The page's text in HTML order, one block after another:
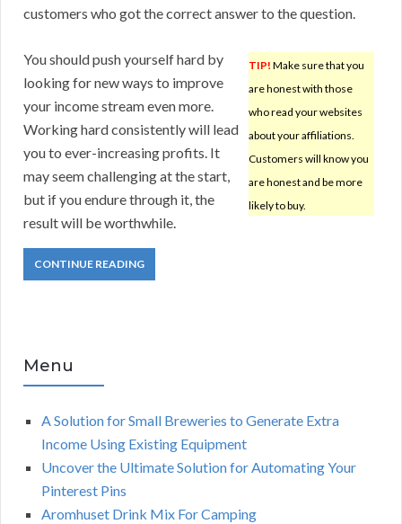
customers who got the correct answer to the question.
TIP! Make sure that you
are honest with those
who read your websites
about your affiliations.
Customers will know you
are honest and be more
likely to buy.
You should push yourself hard by
looking for new ways to improve
your income stream even more.
Working hard consistently will lead
you to ever-increasing profits. It
may seem challenging at the start,
but if you endure through it, the
result will be worthwhile.
CONTINUE READING
Menu
A Solution for Small Breweries to Generate Extra
Income Using Existing Equipment
Uncover the Ultimate Solution for Automating Your
Pinterest Pins
Aromhuset Drink Mix For Camping